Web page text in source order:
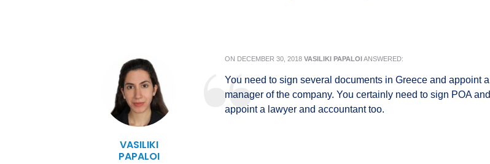
VASILIKI
PAPALOI
ON DECEMBER 30, 2018 VASILIKI PAPALOIANSWERED:
You need to sign several documents in Greece and appoint a
manager of the company. You certainly need to sign POA and
appoint a lawyer and accountant too.